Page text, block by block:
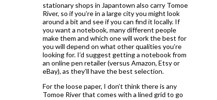
stationary shops in Japantown also carry Tomoe
River, so if you’re in a large city you might look
around a bit and see if you can find it locally. If
you want a notebook, many different people
make them and which one will work the best for
you will depend on what other qualities you’re
looking for. I’d suggest getting a notebook from
an online pen retailer (versus Amazon, Etsy or
eBay), as they’ll have the best selection.
For the loose paper, I don’t think there is any
Tomoe River that comes with a lined grid to go